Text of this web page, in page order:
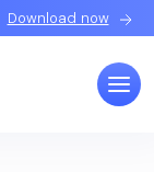
Download now